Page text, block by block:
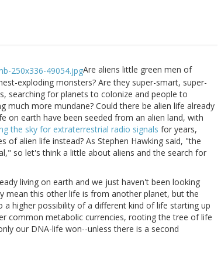
Are aliens little green men of
exploding monsters? Are they super-smart, super-
searching for planets to colonize and people to
much more mundane? Could there be alien life already
on earth have been seeded from an alien land, with
the sky for extraterrestrial radio signals for years,
of alien life instead? As Stephen Hawking said, "the
so let's think a little about aliens and the search for
living on earth and we just haven't been looking
mean this other life is from another planet, but the
higher possibility of a different kind of life starting up
common metabolic currencies, rooting the tree of life
our DNA-life won--unless there is a second